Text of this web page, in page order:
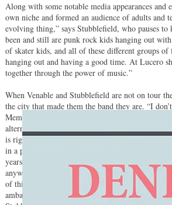
Along with some notable media appearances
own niche and formed an audience of adults and
evolving thing,” says Stubblefield, who pauses
been and still are punk rock kids hanging out
of skater kids, and all of these different groups
hanging out and having a good time. At Lucero
together through the power of music.”
When Venable and Stubblefield are not on tour
the city that made them the band they are. “I
Memphis, due to the influences we were formed
alternate reality, I assure you we wouldn’t be
is right in the middle of the country, we were
in a pond. I guarantee if we were from the West
years,” says Stubblefield. “People come to
anywhere you go Memphis is kind of a Mecca to
of this lineage, and to honor and spread that
ambassador of sorts for Memphis music, and I